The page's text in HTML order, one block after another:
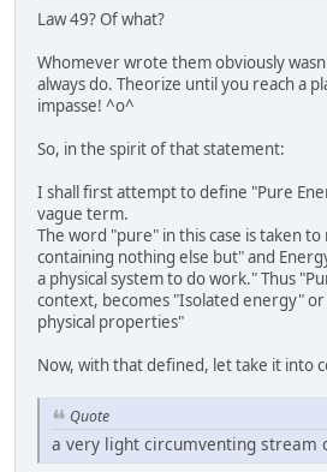
Law 49? Of what?
Whomever wrote them obviously
always do. Theorize until you reach a
impasse! ^o^
So, in the spirit of that statement:
I shall first attempt to define "Pure
vague term.
The word "pure" in this case is taken
containing nothing else but" and
a physical system to do work." Thus
context, becomes "Isolated energy"
physical properties"
Now, with that defined, let take it into
Quote
a very light circumventing stream